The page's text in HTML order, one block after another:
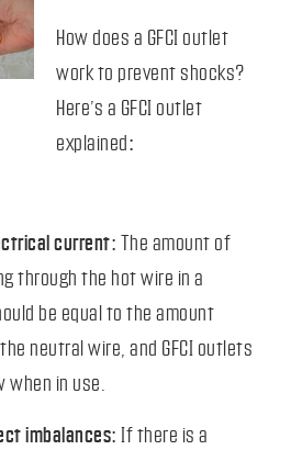
How does a GFCI outlet
work to prevent shocks?
Here’s a GFCI outlet
explained:
current:
The amount of
through the hot wire in a
be equal to the amount
neutral wire, and GFCI outlets
in use.
imbalances: If there is a